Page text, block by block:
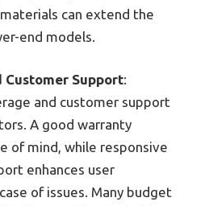
can extend the
end models.
Customer Support:
and customer support
A good warranty
of mind, while responsive
enhances user
of issues. Many budget